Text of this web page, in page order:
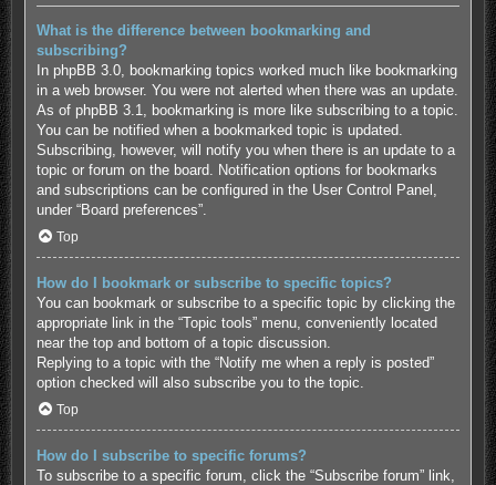
What is the difference between bookmarking and
subscribing?
In phpBB 3.0, bookmarking topics worked much like bookmarking
in a web browser. You were not alerted when there was an update.
As of phpBB 3.1, bookmarking is more like subscribing to a topic.
You can be notified when a bookmarked topic is updated.
Subscribing, however, will notify you when there is an update to a
topic or forum on the board. Notification options for bookmarks
and subscriptions can be configured in the User Control Panel,
under “Board preferences”.
Top
How do I bookmark or subscribe to specific topics?
You can bookmark or subscribe to a specific topic by clicking the
appropriate link in the “Topic tools” menu, conveniently located
near the top and bottom of a topic discussion.
Replying to a topic with the “Notify me when a reply is posted”
option checked will also subscribe you to the topic.
Top
How do I subscribe to specific forums?
To subscribe to a specific forum, click the “Subscribe forum” link,